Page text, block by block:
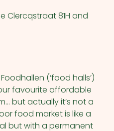
Clercqstraat 81H and
(‘food halls’)
favourite affordable
but actually it’s not a
food market is like a
but with a permanent